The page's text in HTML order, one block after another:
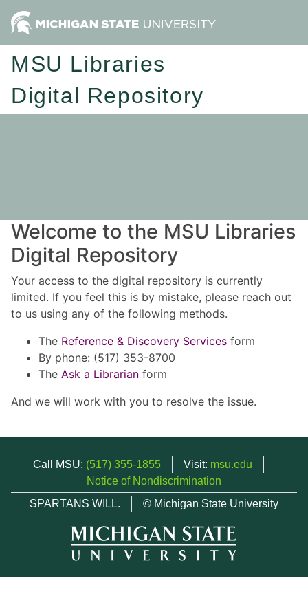
MSU Libraries
Digital Repository
Welcome to the MSU Libraries
Digital Repository
Your access to the digital repository is currently
limited. If you feel this is by mistake, please reach out
to us using any of the following methods.
The Reference & Discovery Services form
By phone: (517) 353-8700
The Ask a Librarian form
And we will work with you to resolve the issue.
Call MSU: (517) 355-1855 Visit: msu.edu
Notice of Nondiscrimination
SPARTANS WILL.
© Michigan State University